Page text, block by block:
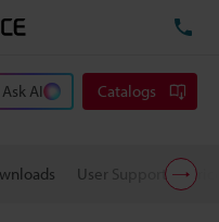
Ask AI Catalogs
User Support